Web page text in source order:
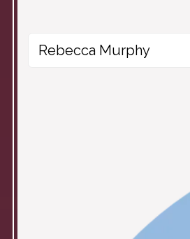
Rebecca Murphy